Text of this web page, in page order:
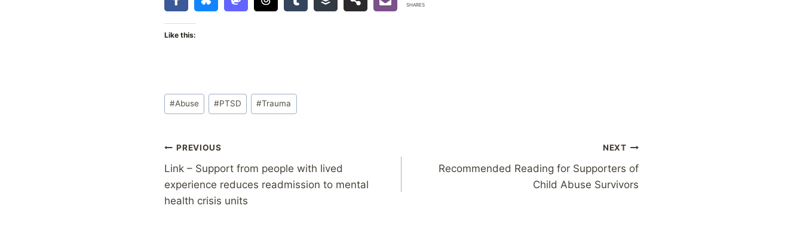
SHARES
Like this:
Post
Tags:
#Abuse #PTSD #Trauma
Post
navigation
PREVIOUS
Link – Support from people with lived
experience reduces readmission to mental
health crisis units
NEXT
Recommended Reading for Supporters of
Child Abuse Survivors